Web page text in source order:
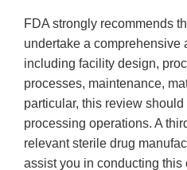
FDA strongly recommends
undertake a comprehensive
including facility design,
processes, maintenance,
particular, this review
processing operations. A
relevant sterile drug
assist you in conducting this